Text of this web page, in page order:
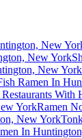
New
New York
New York
Ramen In
Restaurants
YorkRamen
New York
In